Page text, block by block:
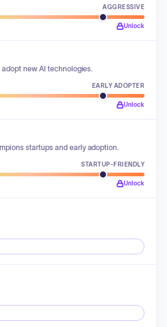
AGGRESSIVE
Unlock
new AI technologies.
EARLY ADOPTER
Unlock
startups and early adoption.
STARTUP-FRIENDLY
Unlock